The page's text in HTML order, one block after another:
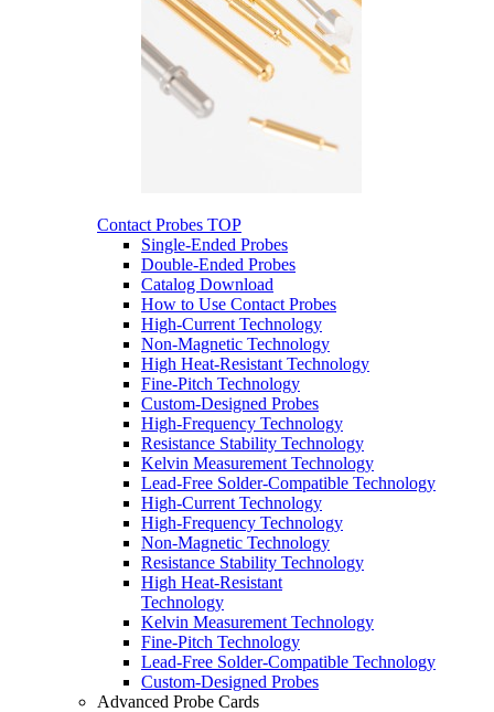
Contact Probes TOP
Single-Ended Probes
Double-Ended Probes
Catalog Download
How to Use Contact Probes
High-Current Technology
Non-Magnetic Technology
High Heat-Resistant Technology
Fine-Pitch Technology
Custom-Designed Probes
High-Frequency Technology
Resistance Stability Technology
Kelvin Measurement Technology
Lead-Free Solder-Compatible Technology
High-Current Technology
High-Frequency Technology
Non-Magnetic Technology
Resistance Stability Technology
High Heat-Resistant
Technology
Kelvin Measurement Technology
Fine-Pitch Technology
Lead-Free Solder-Compatible Technology
Custom-Designed Probes
Advanced Probe Cards